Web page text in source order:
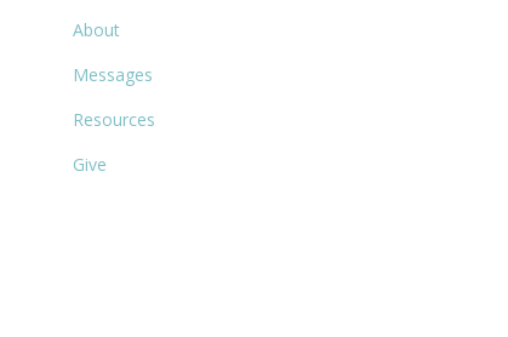
About
Messages
Resources
Give